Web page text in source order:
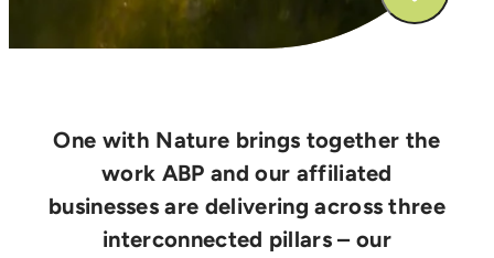
One with Nature brings together the
work ABP and our affiliated
businesses are delivering across three
interconnected pillars – our